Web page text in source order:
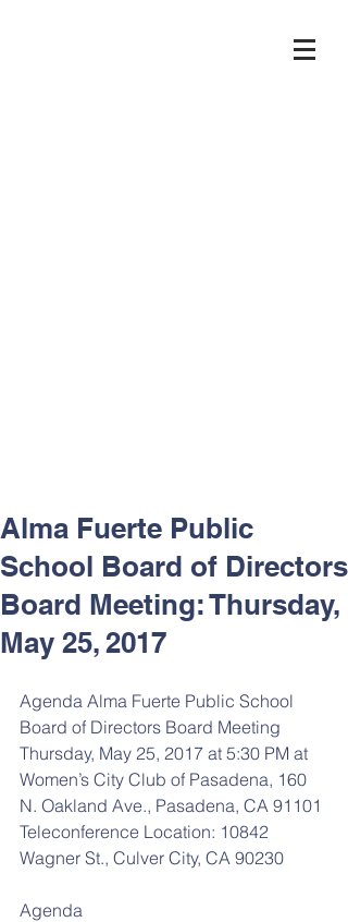
Alma Fuerte Public
School Board of Directors
Board Meeting: Thursday,
May 25, 2017
Agenda Alma Fuerte Public School
Board of Directors Board Meeting
Thursday, May 25, 2017 at 5:30 PM at
Women’s City Club of Pasadena, 160
N. Oakland Ave., Pasadena, CA 91101
Teleconference Location: 10842
Wagner St., Culver City, CA 90230
Agenda